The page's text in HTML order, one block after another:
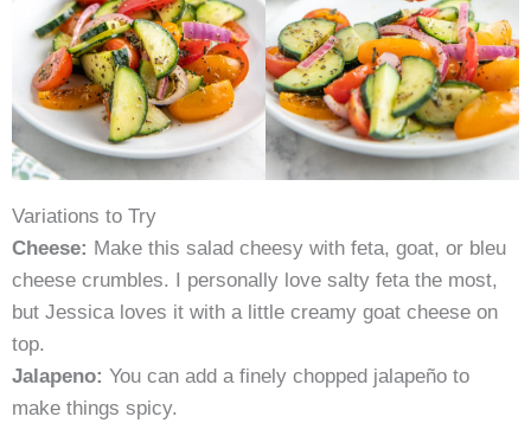
Variations to Try
Cheese: Make this salad cheesy with feta, goat, or bleu
cheese crumbles. I personally love salty feta the most,
but Jessica loves it with a little creamy goat cheese on
top.
Jalapeno: You can add a finely chopped jalapeño to
make things spicy.